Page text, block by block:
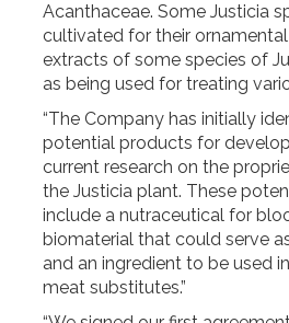
Acanthaceae. Some Justicia
cultivated for their
extracts of some species of
as being used for treating
“The Company has initially
potential products for
current research on the
the Justicia plant. These
include a nutraceutical for
biomaterial that could serve
and an ingredient to be used
meat substitutes.”